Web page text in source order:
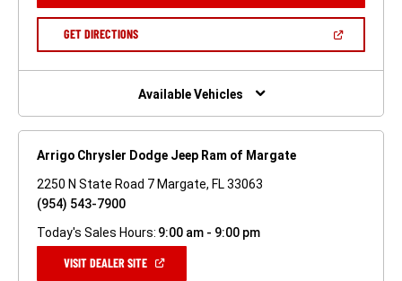
A
GET DIRECTIONS(OPEN
NEW
Available Vehicles
Arrigo Chrysler Dodge Jeep Ram of Margate
2250 N State Road 7 Margate, FL 33063
(954) 543-7900
Today's Sales Hours: 9:00 am - 9:00 pm
VISIT DEALER SITE(OPEN